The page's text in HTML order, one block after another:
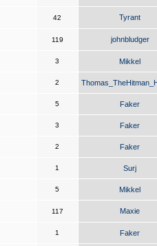
42 Tyrant
119 johnbludger
3 Mikkel
2
5 Faker
3 Faker
2 Faker
1 Surj
5 Mikkel
117 Maxie
1 Faker